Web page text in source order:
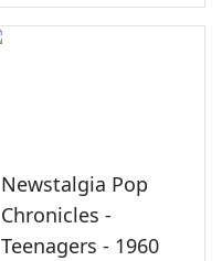
Newstalgia Pop
Chronicles -
Teenagers - 1960